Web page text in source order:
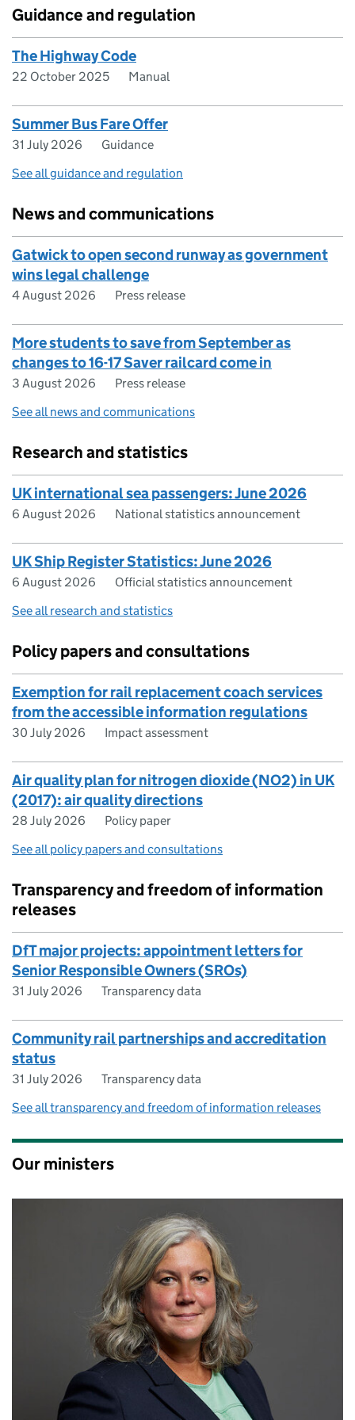
Guidance and regulation
The Highway Code
22 October 2025 Manual
Summer Bus Fare Offer
31 July 2026
Guidance
See all guidance and regulation
News and communications
Gatwick to open second runway as government
wins legal challenge
4 August 2026 Press release
More students to save from September as
changes to 16-17 Saver railcard come in
3 August 2026
Press release
See all news and communications
Research and statistics
UK international sea passengers: June 2026
6 August 2026 National statistics announcement
UK Ship Register Statistics: June 2026
6 August 2026
Official statistics announcement
See all research and statistics
Policy papers and consultations
Exemption for rail replacement coach services
from the accessible information regulations
30 July 2026 Impact assessment
Air quality plan for nitrogen dioxide (NO2) in UK
(2017): air quality directions
28 July 2026
Policy paper
See all policy papers and consultations
Transparency and freedom of information
releases
DfT major projects: appointment letters for
Senior Responsible Owners (SROs)
31 July 2026 Transparency data
Community rail partnerships and accreditation
status
31 July 2026
Transparency data
See all transparency and freedom of information releases
Our ministers